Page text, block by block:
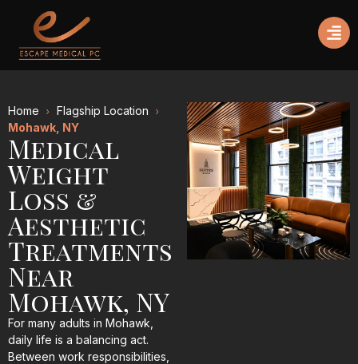
Home
Flagship Location
Mohawk, NY
Medical
Weight
Loss &
Aesthetic
Treatments
Near
Mohawk, NY
For many adults in Mohawk,
daily life is a balancing act.
Between work responsibilities,